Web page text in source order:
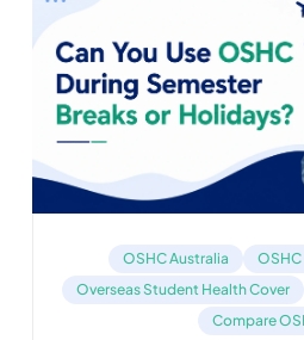
OSHC Australia
Overseas Student Health Cover
Compare